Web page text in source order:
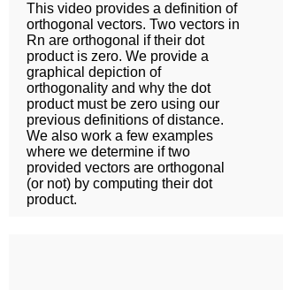
This video provides a definition of
orthogonal vectors. Two vectors in
Rn are orthogonal if their dot
product is zero. We provide a
graphical depiction of
orthogonality and why the dot
product must be zero using our
previous definitions of distance.
We also work a few examples
where we determine if two
provided vectors are orthogonal
(or not) by computing their dot
product.